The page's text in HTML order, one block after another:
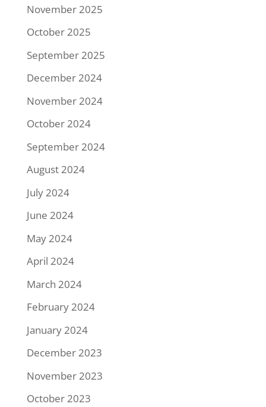
November 2025
October 2025
September 2025
December 2024
November 2024
October 2024
September 2024
August 2024
July 2024
June 2024
May 2024
April 2024
March 2024
February 2024
January 2024
December 2023
November 2023
October 2023